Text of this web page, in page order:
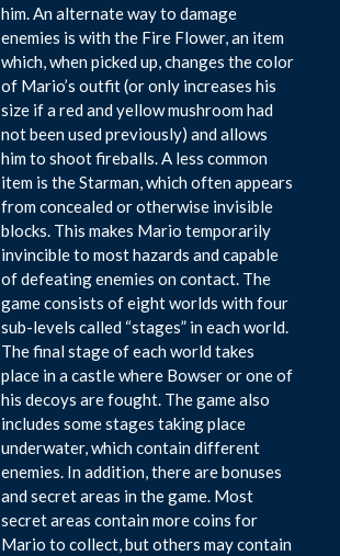
him. An alternate way to damage
enemies is with the Fire Flower, an item
which, when picked up, changes the color
of Mario’s outfit (or only increases his
size if a red and yellow mushroom had
not been used previously) and allows
him to shoot fireballs. A less common
item is the Starman, which often appears
from concealed or otherwise invisible
blocks. This makes Mario temporarily
invincible to most hazards and capable
of defeating enemies on contact. The
game consists of eight worlds with four
sub-levels called “stages” in each world.
The final stage of each world takes
place in a castle where Bowser or one of
his decoys are fought. The game also
includes some stages taking place
underwater, which contain different
enemies. In addition, there are bonuses
and secret areas in the game. Most
secret areas contain more coins for
Mario to collect, but others may contain